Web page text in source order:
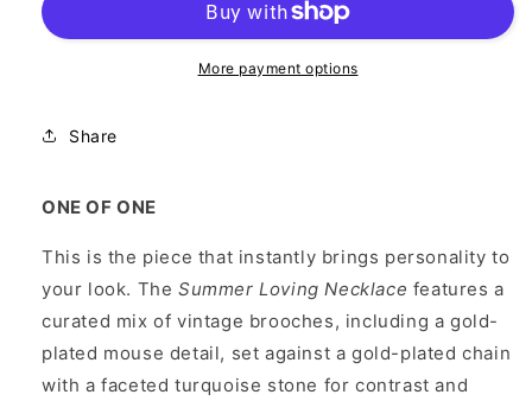
Gold
Bespoke
Gold
Necklace
More payment options
Share
ONE OF ONE
This is the piece that instantly brings personality to
your look. The Summer Loving Necklace features a
curated mix of vintage brooches, including a gold-
plated mouse detail, set against a gold-plated chain
with a faceted turquoise stone for contrast and